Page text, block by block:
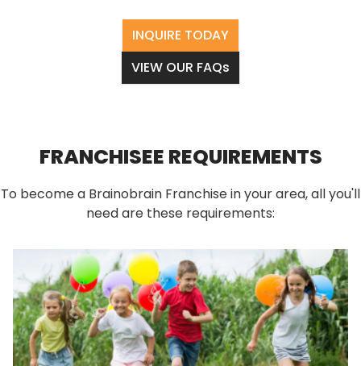
INQUIRE TODAY
VIEW OUR FAQs
FRANCHISEE REQUIREMENTS
To become a Brainobrain Franchise in your area, all you'll
need are these requirements: